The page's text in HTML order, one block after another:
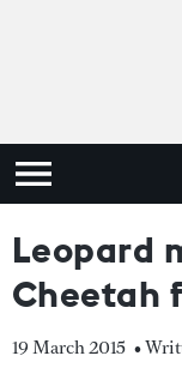
Leopard
Cheetah
19 March 2015 •